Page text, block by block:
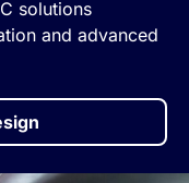
solutions
and advanced